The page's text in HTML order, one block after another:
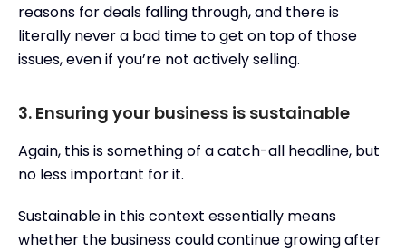
reasons for deals falling through, and there is
literally never a bad time to get on top of those
issues, even if you’re not actively selling.
3. Ensuring your business is sustainable
Again, this is something of a catch-all headline, but
no less important for it.
Sustainable in this context essentially means
whether the business could continue growing after